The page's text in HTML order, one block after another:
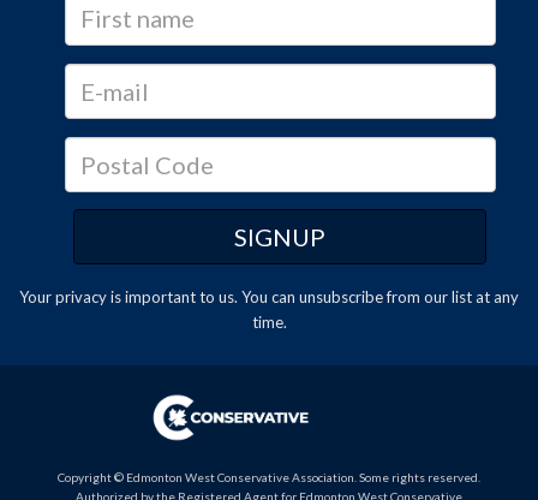
Your privacy is important to us. You can unsubscribefrom our list at any
time.
Copyright © Edmonton West Conservative Association. Some rights reserved.
Authorized by the Registered Agent for Edmonton West Conservative